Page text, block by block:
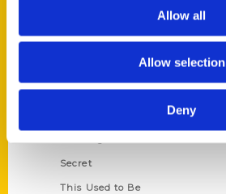
Allow all
Allow selection
Deny
Growing Up
Historic Walking Tour
Illustrated Timeline
Secret
This Used to Be